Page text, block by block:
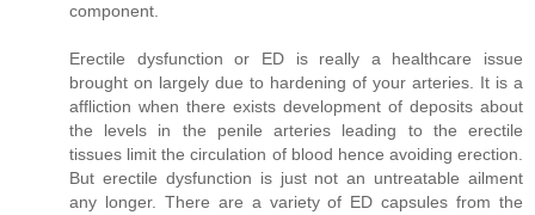
component.
Erectile dysfunction or ED is really a healthcare issue
brought on largely due to hardening of your arteries. It is a
affliction when there exists development of deposits about
the levels in the penile arteries leading to the erectile
tissues limit the circulation of blood hence avoiding erection.
But erectile dysfunction is just not an untreatable ailment
any longer. There are a variety of ED capsules from the